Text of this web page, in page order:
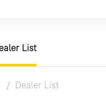
List
Dealer List